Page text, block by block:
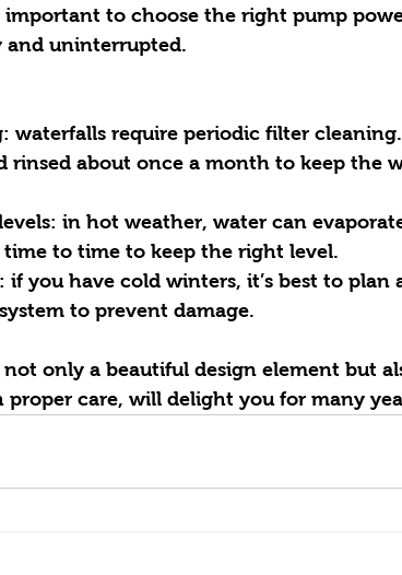
important to choose the right pump
and uninterrupted.
rinsed about once a month to keep the
to time to keep the right level.
to prevent damage.
only a beautiful design element but
care, will delight you for many